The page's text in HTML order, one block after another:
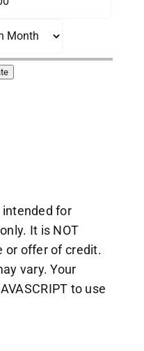
intended for
It is NOT
or offer of credit.
vary. Your
to use